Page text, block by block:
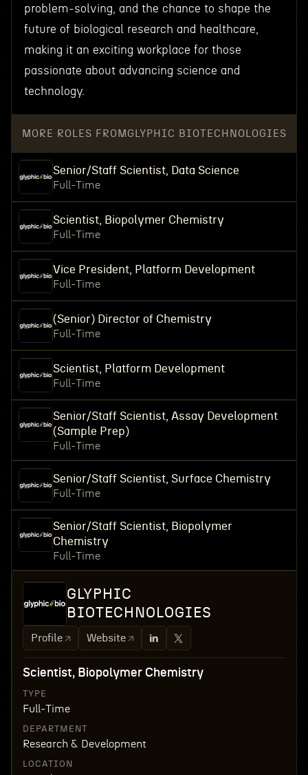
problem-solving, and the chance to shape the
future of biological research and healthcare,
making it an exciting workplace for those
passionate about advancing science and
technology.
MORE ROLES FROM GLYPHIC BIOTECHNOLOGIES
Senior/Staff Scientist, Data Science
Full-Time
Scientist, Biopolymer Chemistry
Full-Time
Vice President, Platform Development
Full-Time
(Senior) Director of Chemistry
Full-Time
Scientist, Platform Development
Full-Time
Senior/Staff Scientist, Assay Development
(Sample Prep)
Full-Time
Senior/Staff Scientist, Surface Chemistry
Full-Time
Senior/Staff Scientist, Biopolymer
Chemistry
Full-Time
GLYPHIC
BIOTECHNOLOGIES
Profile Website
Scientist, Biopolymer Chemistry
TYPE
Full-Time
DEPARTMENT
Research & Development
LOCATION